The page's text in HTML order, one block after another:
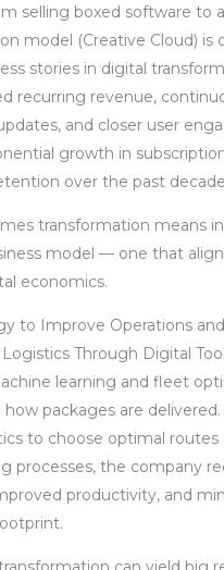
selling boxed software to
model (Creative Cloud) is
stories in digital
recurring revenue,
and closer user
growth in
over the past
transformation means
model — one that
economics.
to Improve Operations
Through Digital
learning and fleet
packages are
to choose optimal routes
processes, the company
productivity, and